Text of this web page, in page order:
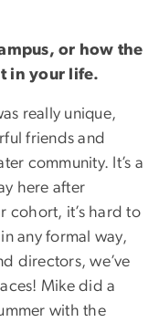
or how the
in your life.
really unique,
friends and
community. It’s a
here after
cohort, it’s hard to
any formal way,
directors, we’ve
Mike did a
with the